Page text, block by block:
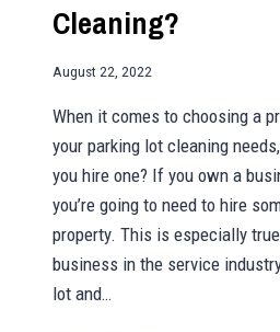
Cleaning?
August 22, 2022
When it comes to choosing a
your parking lot cleaning
you hire one? If you own a
you’re going to need to hire
property. This is especially
business in the service
lot and…